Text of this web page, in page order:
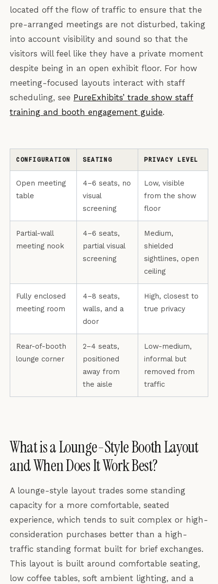
located off the flow of traffic to ensure that the
pre-arranged meetings are not disturbed, taking
into account visibility and sound so that the
visitors will feel like they have a private moment
despite being in an open exhibit floor. For how
meeting-focused layouts interact with staff
scheduling, see PureExhibits’ trade show staff
training and booth engagement guide.
CONFIGURATION SEATING PRIVACY LEVEL
Open meeting
table
4–6 seats, no
visual
screening
Low, visible
from the show
floor
Partial-wall
meeting nook
4–6 seats,
partial visual
screening
Medium,
shielded
sightlines, open
ceiling
Fully enclosed
meeting room
4–8 seats,
walls, and a
door
High, closest to
true privacy
Rear-of-booth
lounge corner
2–4 seats,
positioned
away from
the aisle
Low-medium,
informal but
removed from
traffic
What is a Lounge-Style Booth Layout
and When Does It Work Best?
A lounge-style layout trades some standing
capacity for a more comfortable, seated
experience, which tends to suit complex or high-
consideration purchases better than a high-
traffic standing format built for brief exchanges.
This layout is built around comfortable seating,
low coffee tables, soft ambient lighting, and a